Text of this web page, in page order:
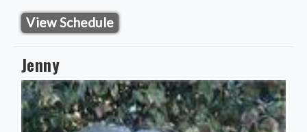
View Schedule
Jenny